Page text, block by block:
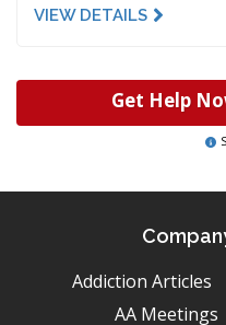
VIEW DETAILS
Get Help
Addiction Articles
AA Meetings